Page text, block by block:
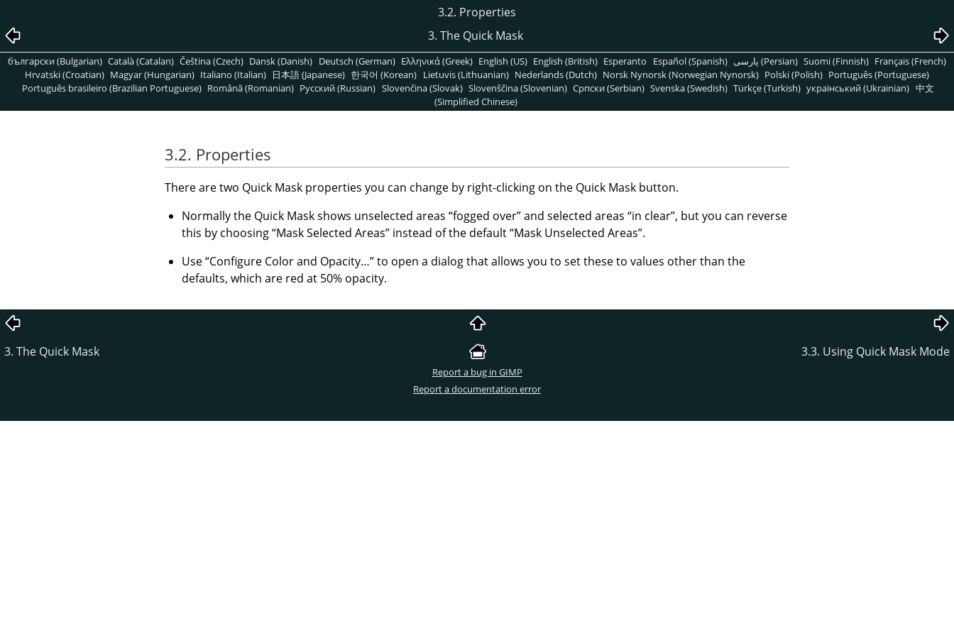
3.2. Properties
3. The Quick Mask
български (Bulgarian) Català (Catalan) Čeština (Czech) Dansk (Danish) Deutsch (German) Ελληνικά (Greek) English (US) English (British) Esperanto Español (Spanish) پارسی (Persian) Suomi (Finnish) Français (French)
Hrvatski (Croatian) Magyar (Hungarian) Italiano (Italian) 日本語 (Japanese) 한국어 (Korean) Lietuvis (Lithuanian) Nederlands (Dutch) Norsk Nynorsk (Norwegian Nynorsk) Polski (Polish) Português (Portuguese)
Português brasileiro (Brazilian Portuguese) Română (Romanian) Pусский (Russian) Slovenčina (Slovak) Slovenščina (Slovenian) Српски (Serbian) Svenska (Swedish) Türkçe (Turkish) український (Ukrainian) 中文
(Simplified Chinese)
3.2. Properties
There are two Quick Mask properties you can change by right-clicking on the Quick Mask button.
Normally the Quick Mask shows unselected areas “fogged over”and selected areas “in clear”, but you can reverse
this by choosing“Mask Selected Areas” instead of the default“Mask Unselected Areas”.
Use“Configure Color and Opacity…”to open a dialog that allows you to set these to values other than the
defaults, which are red at 50% opacity.
3. The Quick Mask 3.3. Using Quick Mask Mode
Report a bug in GIMP
Report a documentation error